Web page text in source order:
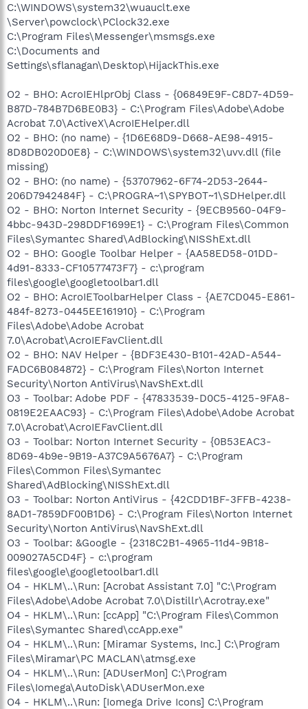
C:\WINDOWS\system32\wuauclt.exe
\Server\powclock\PClock32.exe
C:\Program Files\Messenger\msmsgs.exe
C:\Documents and
Settings\sflanagan\Desktop\HijackThis.exe
O2 - BHO: AcroIEHlprObj Class - {06849E9F-C8D7-4D59-
B87D-784B7D6BE0B3} - C:\Program Files\Adobe\Adobe
Acrobat 7.0\ActiveX\AcroIEHelper.dll
O2 - BHO: (no name) - {1D6E68D9-D668-AE98-4915-
8D8DB020D0E8} - C:\WINDOWS\system32\uvv.dll (file
missing)
O2 - BHO: (no name) - {53707962-6F74-2D53-2644-
206D7942484F} - C:\PROGRA~1\SPYBOT~1\SDHelper.dll
O2 - BHO: Norton Internet Security - {9ECB9560-04F9-
4bbc-943D-298DDF1699E1} - C:\Program Files\Common
Files\Symantec Shared\AdBlocking\NISShExt.dll
O2 - BHO: Google Toolbar Helper - {AA58ED58-01DD-
4d91-8333-CF10577473F7} - c:\program
files\google\googletoolbar1.dll
O2 - BHO: AcroIEToolbarHelper Class - {AE7CD045-E861-
484f-8273-0445EE161910} - C:\Program
Files\Adobe\Adobe Acrobat
7.0\Acrobat\AcroIEFavClient.dll
O2 - BHO: NAV Helper - {BDF3E430-B101-42AD-A544-
FADC6B084872} - C:\Program Files\Norton Internet
Security\Norton AntiVirus\NavShExt.dll
O3 - Toolbar: Adobe PDF - {47833539-D0C5-4125-9FA8-
0819E2EAAC93} - C:\Program Files\Adobe\Adobe Acrobat
7.0\Acrobat\AcroIEFavClient.dll
O3 - Toolbar: Norton Internet Security - {0B53EAC3-
8D69-4b9e-9B19-A37C9A5676A7} - C:\Program
Files\Common Files\Symantec
Shared\AdBlocking\NISShExt.dll
O3 - Toolbar: Norton AntiVirus - {42CDD1BF-3FFB-4238-
8AD1-7859DF00B1D6} - C:\Program Files\Norton Internet
Security\Norton AntiVirus\NavShExt.dll
O3 - Toolbar: &Google - {2318C2B1-4965-11d4-9B18-
009027A5CD4F} - c:\program
files\google\googletoolbar1.dll
O4 - HKLM\..\Run: [Acrobat Assistant 7.0] "C:\Program
Files\Adobe\Adobe Acrobat 7.0\Distillr\Acrotray.exe"
O4 - HKLM\..\Run: [ccApp] "C:\Program Files\Common
Files\Symantec Shared\ccApp.exe"
O4 - HKLM\..\Run: [Miramar Systems, Inc.] C:\Program
Files\Miramar\PC MACLAN\atmsg.exe
O4 - HKLM\..\Run: [ADUserMon] C:\Program
Files\Iomega\AutoDisk\ADUserMon.exe
O4 - HKLM\..\Run: [Iomega Drive Icons] C:\Program